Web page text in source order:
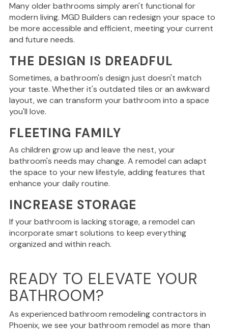
Many older bathrooms simplyaren't functional for
modern living. MGD Builders can redesign your space to
be more accessible and efficient, meeting your current
and future needs.
THE DESIGN IS DREADFUL
Sometimes, a bathroom's design just doesn't match
your taste. Whether it's outdated tiles or an awkward
layout, we can transform your bathroom into a space
you'll love.
FLEETING FAMILY
As children grow up and leave the nest, your
bathroom's needs may change. A remodel can adapt
the space to your new lifestyle, adding features that
enhance your daily routine.
INCREASE STORAGE
If your bathroom is lackingstorage, a remodel can
incorporate smart solutions to keep everything
organized and within reach.
READY TO ELEVATE YOUR
BATHROOM?
As experienced bathroom remodeling contractors in
Phoenix, we see yourbathroom remodel as more than